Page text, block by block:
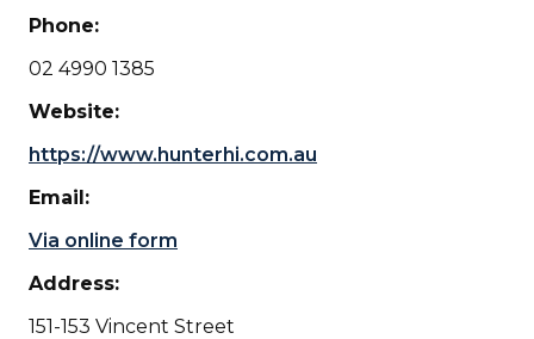
Phone:
02 4990 1385
Website:
https://www.hunterhi.com.au
Email:
Via online form
Address:
151-153 Vincent Street